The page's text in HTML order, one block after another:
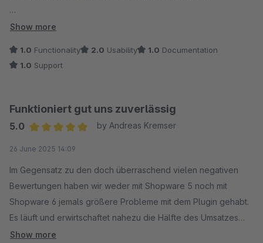
Was ist passiert?
Zahlungsart in unserem Shop komplett ausgefallen. Es wurden
keine Konfigurationen am Shop oder am Plugin (oder anderen
Zahlungsfunktion hat bei uns zu einem enormen Umsatzverlust
und einem massiven, zusätzlichen Supportaufkommen durch
Unsere Erfahrung mit dem Support:
Die anschließende Erfahrung mit dem Shopware-Support war
leider unterirdisch und hat das Problem nur verschlimmert:
Standard-Antworten: Statt auf die Dringlichkeit einzugehen,
Show more
1.0 Functionality 2.0 Usability 1.0 Documentation
1.0 Support
Funktioniert gut uns zuverlässig
5.0
by Andreas Kremser
26 June 2025 14:09
Im Gegensatz zu den doch überraschend vielen negativen
Bewertungen haben wir weder mit Shopware 5 noch mit
Shopware 6 jemals größere Probleme mit dem Plugin gehabt.
Es läuft und erwirtschaftet nahezu die Hälfte des Umsatzes
des Shops.
Show more